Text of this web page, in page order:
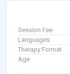
Session Fee
Languages
Therapy Format
Age